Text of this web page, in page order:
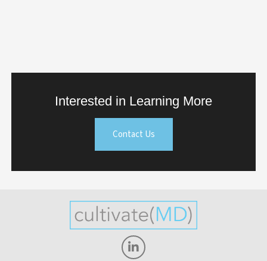
Interested in Learning More
Contact Us
Linkedin-
in